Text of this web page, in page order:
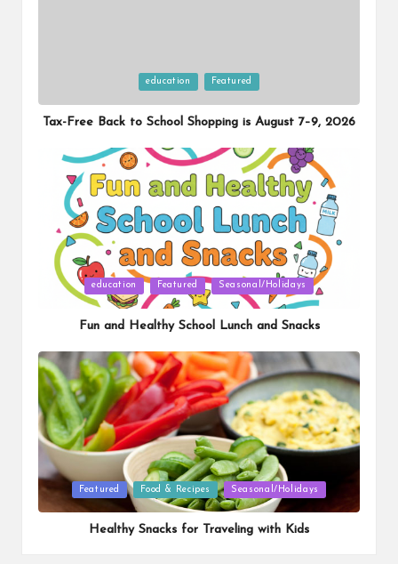
education Featured
Tax-Free Back to School Shopping is August 7–9, 2026
Posted
education Featured Seasonal/Holidays
Fun and Healthy School Lunch and Snacks
Posted
in
Featured Food & Recipes Seasonal/Holidays
Healthy Snacks for Traveling with Kids